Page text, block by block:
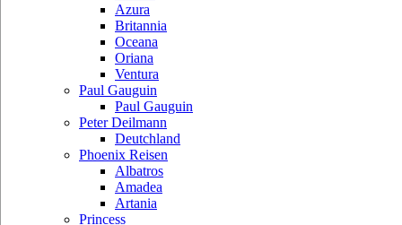
Azura
Britannia
Oceana
Oriana
Ventura
Paul Gauguin
Paul Gauguin
Peter Deilmann
Deutchland
Phoenix Reisen
Albatros
Amadea
Artania
Princess